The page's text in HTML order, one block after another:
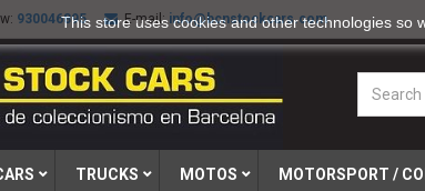
930046895 E-mail: info@bcnstockcars.com
TRUCKS MOTOS MOTORSPORT /
This store uses cookies and other technologies so